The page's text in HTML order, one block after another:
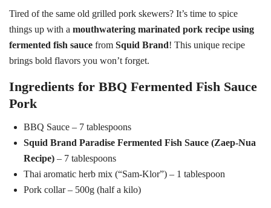
Tired of the same old grilled pork skewers? It’s time to spice
things up with a mouthwatering marinated pork recipe using
fermented fish sauce from Squid Brand! This unique recipe
brings bold flavors you won’t forget.
Ingredients for BBQ Fermented Fish Sauce
Pork
BBQ Sauce – 7 tablespoons
Squid Brand Paradise Fermented Fish Sauce (Zaep-Nua
Recipe) – 7 tablespoons
Thai aromatic herb mix (“Sam-Klor”) – 1 tablespoon
Pork collar – 500g (half a kilo)